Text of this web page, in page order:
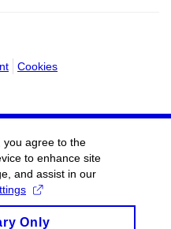
Cookies
you agree to the
to enhance site
and assist in our
Only